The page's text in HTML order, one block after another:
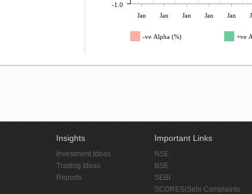
Jan Jan Jan Jan Jan
-1.0
-ve Alpha (%) +ve
Insights
Investment Ideas
Trading Ideas
Reports
Important Links
NSE
BSE
SEBI
SCORES(Sebi Complaints